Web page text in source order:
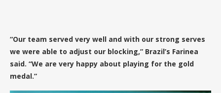
“Our team served very well and with our strong serves
we were able to adjust our blocking,” Brazil’s Farinea
said. “We are very happy about playing for the gold
medal.”